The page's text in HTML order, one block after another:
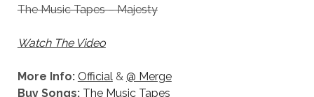
The Music Tapes – Majesty
Watch The Video
More Info: Official& @ Merge
Buy Songs: The Music Tapes